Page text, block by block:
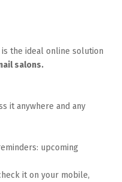
is the ideal online solution
salons.
it anywhere and any
upcoming
it on your mobile,